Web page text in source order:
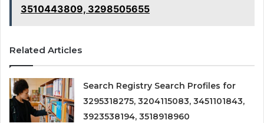
3510443809, 3298505655
Related Articles
Search Registry Search Profiles for
3295318275, 3204115083, 3451101843,
3923538194, 3518918960